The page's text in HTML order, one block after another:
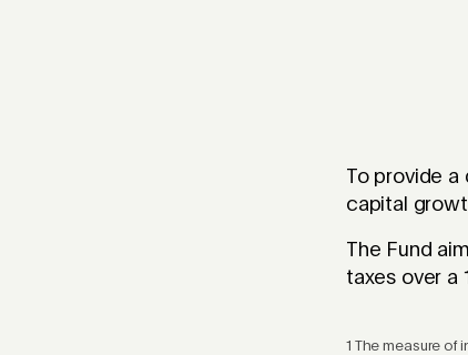
To provide
capital
The Fund
taxes over a
1 The measure of